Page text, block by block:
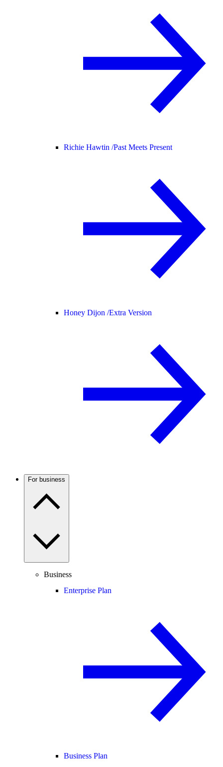
Richie Hawtin /Past Meets Present
Honey Dijon /Extra Version
For business
Business
Enterprise Plan
Business Plan